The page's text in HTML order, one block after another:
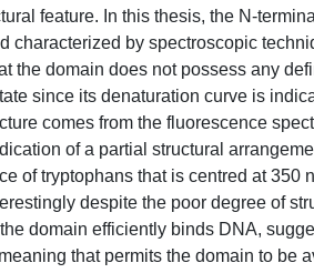
feature. In this thesis, the N-
characterized by spectroscopic
the domain does not possess any
since its denaturation curve is
comes from the fluorescence
of a partial structural
of tryptophans that is centred at 350
despite the poor degree of
domain efficiently binds DNA,
that permits the domain to be